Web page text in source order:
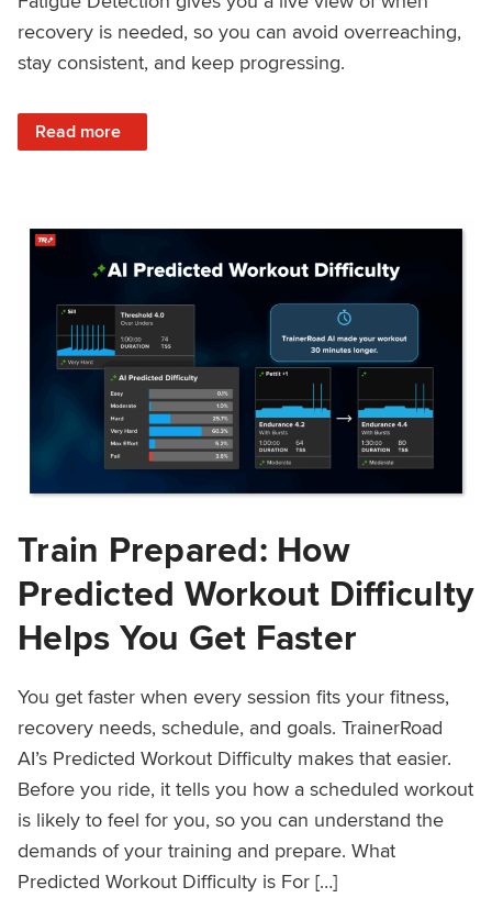
recovery is needed, so you can avoid overreaching,
stay consistent, and keep progressing.
Read more
: Recover Right, Get Faster: Updated Fatigue Detection
Train Prepared: How
Predicted Workout Difficulty
Helps You Get Faster
You get faster when every session fits your fitness,
recovery needs, schedule, and goals. TrainerRoad
AI’s Predicted Workout Difficulty makes that easier.
Before you ride, it tells you how a scheduled workout
is likely to feel for you, so you can understand the
demands of your training and prepare. What
Predicted Workout Difficulty is For […]